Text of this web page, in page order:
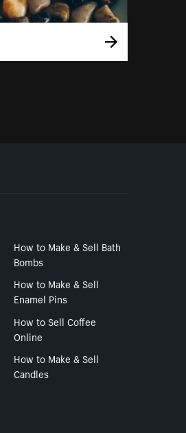
How to Make & Sell Bath
Bombs
How to Make & Sell
Enamel Pins
How to Sell Coffee
Online
How to Make & Sell
Candles